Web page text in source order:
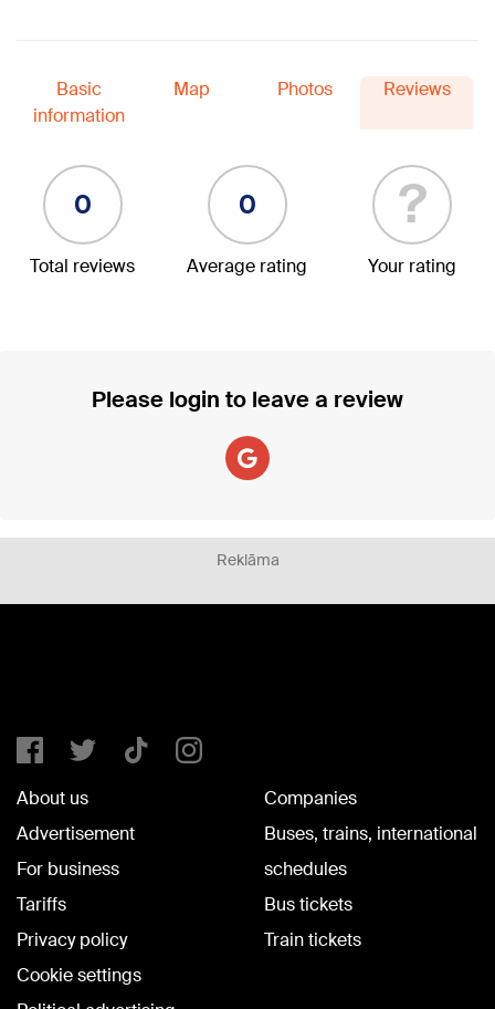
Basic
information
Map Photos Reviews
0
Total reviews
0
Average rating
?
Your rating
Please login to leave a review
Reklāma
About us
Advertisement
For business
Tariffs
Privacy policy
Cookie settings
Companies
Buses, trains, international
schedules
Bus tickets
Train tickets